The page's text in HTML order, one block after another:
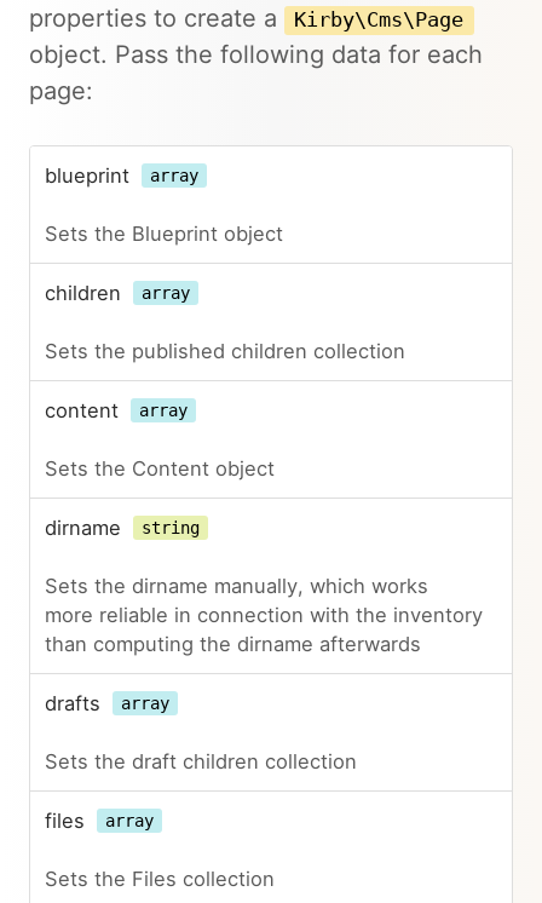
properties to create a
Kirby\Cms\Page
object. Pass the following data for each
page:
blueprint array
Sets the Blueprint object
children array
Sets the published children collection
content array
Sets the Content object
dirname string
Sets the dirname manually, which works
more reliable in connection with the inventory
than computing the dirname afterwards
drafts array
Sets the draft children collection
files array
Sets the Files collection